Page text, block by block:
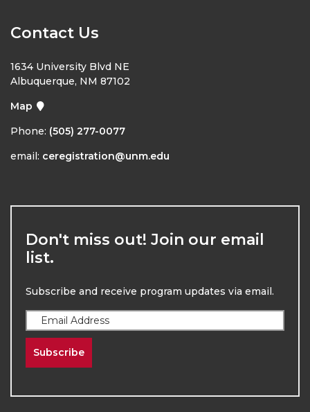
Contact Us
1634 University Blvd NE
Albuquerque, NM 87102
Map
Phone: (505) 277-0077
email: ceregistration@unm.edu
Don't miss out! Join our email
list.
Subscribe and receive program updates via email.
Subscribe